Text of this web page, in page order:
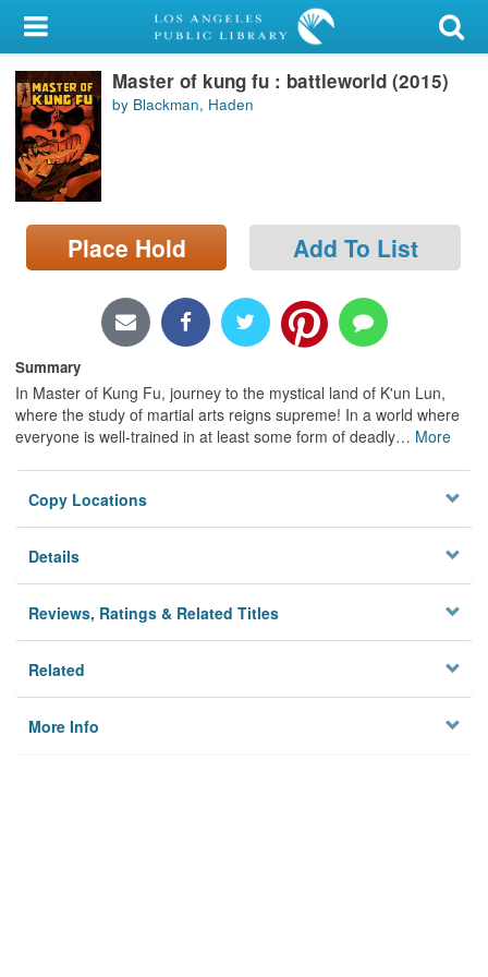
My Account
Library Card
Sign In
Search
Locations/Hours (external
page)
Master of kung fu : battleworld (2015)
by Blackman, Haden
Place Hold Add To List
Summary
In Master of Kung Fu, journey to the mystical land of K'un Lun,
where the study of martial arts reigns supreme! In a world where
everyone is well-trained in at least some form of deadly… More
Copy Locations
Details
Reviews, Ratings & Related Titles
Related
More Info